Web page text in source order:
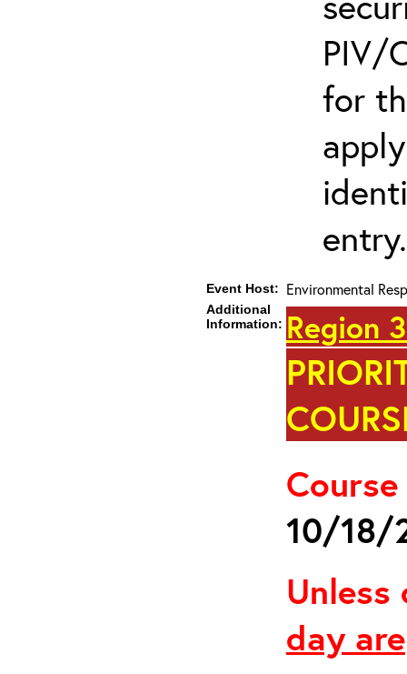
PIV/
for
entry.
Event Host: Environmental
Additional
Information: Region
10/18/
day are